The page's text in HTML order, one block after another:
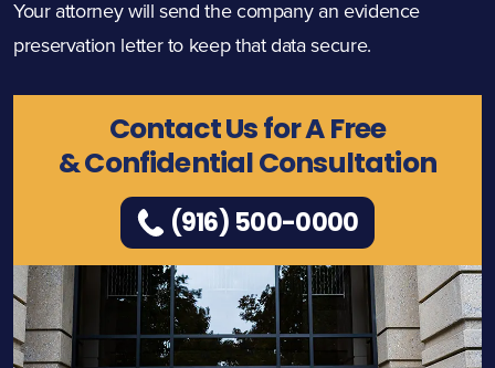
Your attorney will send the company an evidence
preservation letter to keep that data secure.
Contact Us for A Free
& Confidential Consultation
(916) 500-0000